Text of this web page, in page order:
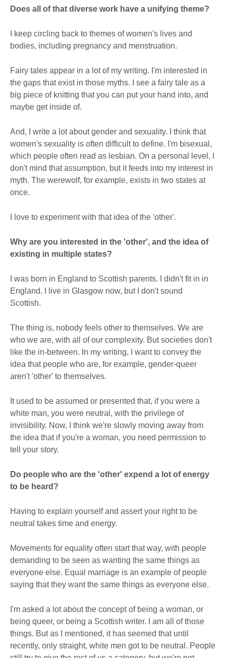
Does all of that diverse work have a unifying theme?
I keep circling back to themes of women's lives and
bodies, including pregnancy and menstruation.
Fairy tales appear in a lot of my writing. I'm interested in
the gaps that exist in those myths. I see a fairy tale as a
big piece of knitting that you can put your hand into, and
maybe get inside of.
And, I write a lot about gender and sexuality. I think that
women's sexuality is often difficult to define. I'm bisexual,
which people often read as lesbian. On a personal level, I
don't mind that assumption, but it feeds into my interest in
myth. The werewolf, for example, exists in two states at
once.
I love to experiment with that idea of the 'other'.
Why are you interested in the 'other', and the idea of
existing in multiple states?
I was born in England to Scottish parents. I didn't fit in in
England. I live in Glasgow now, but I don't sound
Scottish.
The thing is, nobody feels other to themselves. We are
who we are, with all of our complexity. But societies don't
like the in-between. In my writing, I want to convey the
idea that people who are, for example, gender-queer
aren't 'other' to themselves.
It used to be assumed or presented that, if you were a
white man, you were neutral, with the privilege of
invisibility. Now, I think we're slowly moving away from
the idea that if you're a woman, you need permission to
tell your story.
Do people who are the 'other' expend a lot of energy
to be heard?
Having to explain yourself and assert your right to be
neutral takes time and energy.
Movements for equality often start that way, with people
demanding to be seen as wanting the same things as
everyone else. Equal marriage is an example of people
saying that they want the same things as everyone else.
I'm asked a lot about the concept of being a woman, or
being queer, or being a Scottish writer. I am all of those
things. But as I mentioned, it has seemed that until
recently, only straight, white men got to be neutral. People